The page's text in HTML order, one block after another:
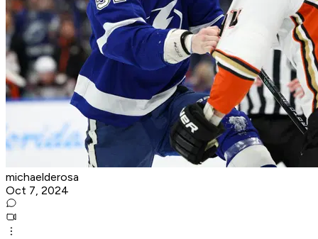
michaelderosa
Oct 7, 2024